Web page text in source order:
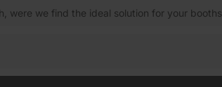
were we find the ideal solution for your booths